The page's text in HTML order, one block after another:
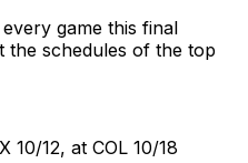
game this final
the schedules of the top
10/12, at COL 10/18